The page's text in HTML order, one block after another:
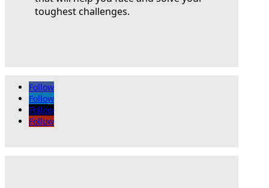
toughest challenges.
Follow
Follow
Follow
Follow